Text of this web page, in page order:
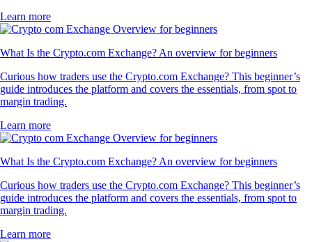
Learn more
What Is the Crypto.com Exchange? An overview for beginners
Curious how traders use the Crypto.com Exchange? This beginner’s
guide introduces the platform and covers the essentials, from spot to
margin trading.
Learn more
What Is the Crypto.com Exchange? An overview for beginners
Curious how traders use the Crypto.com Exchange? This beginner’s
guide introduces the platform and covers the essentials, from spot to
margin trading.
Learn more